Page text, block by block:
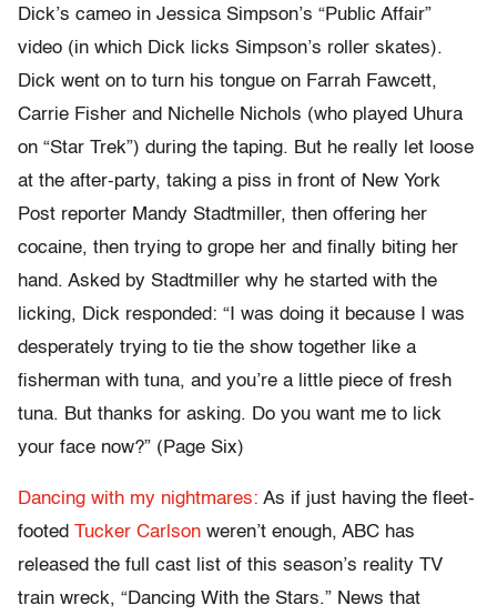
Dick’s cameo in Jessica Simpson’s “Public Affair”
video (in which Dick licks Simpson’s roller skates).
Dick went on to turn his tongue on Farrah Fawcett,
Carrie Fisher and Nichelle Nichols (who played Uhura
on “Star Trek”) during the taping. But he really let loose
at the after-party, taking a piss in front of New York
Post reporter Mandy Stadtmiller, then offering her
cocaine, then trying to grope her and finally biting her
hand. Asked by Stadtmiller why he started with the
licking, Dick responded: “I was doing it because I was
desperately trying to tie the show together like a
fisherman with tuna, and you’re a little piece of fresh
tuna. But thanks for asking. Do you want me to lick
your face now?” (Page Six)
Dancing with my nightmares: As if just having the fleet-
footed Tucker Carlson weren’t enough, ABC has
released the full cast list of this season’s reality TV
train wreck, “Dancing With the Stars.” News that